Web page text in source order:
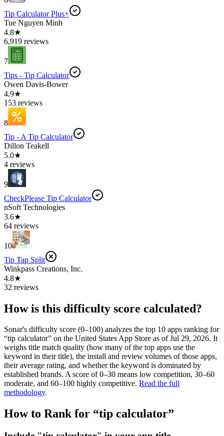
Tip Calculator Plus+
Tue Nguyen Minh
4.8★
6,919 reviews
7
Tips - Tip Calculator
Owen Davis-Bower
4.9★
153 reviews
8
Tip - A Tip Calculator
Dillon Teakell
5.0★
4 reviews
9
CheckPlease Tip Calculator
nSoft Technologies
3.6★
64 reviews
10
Tip Tap Split
Winkpass Creations, Inc.
4.8★
32 reviews
How is this difficulty score calculated?
Sonar's difficulty score (0–100) analyzes the top 10 apps ranking for
“tip calculator” on the United StatesApp Store as of Jul 29, 2026. It
weighs title match quality (how many of the top apps use the
keyword in their title), the install and review volumes of those apps,
their average rating, and whether the keyword is dominated by
established brands. A score of 0–30 means low competition, 30–60
moderate, and 60–100 highly competitive. Read the full
methodology.
How to Rank for “tip calculator”